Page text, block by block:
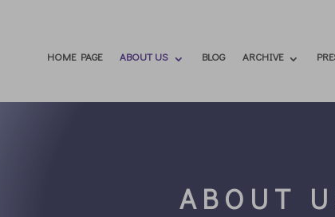
HOME PAGE ABOUT US BLOG ARCHIVE
ABOUT